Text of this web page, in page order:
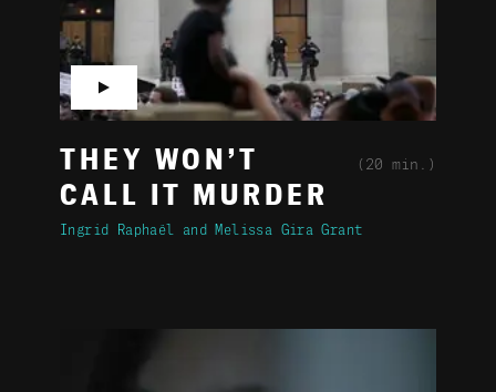
THEY WON’T
CALL IT MURDER
(20 min.)
Ingrid Raphaël Melissa Gira Grant
▶